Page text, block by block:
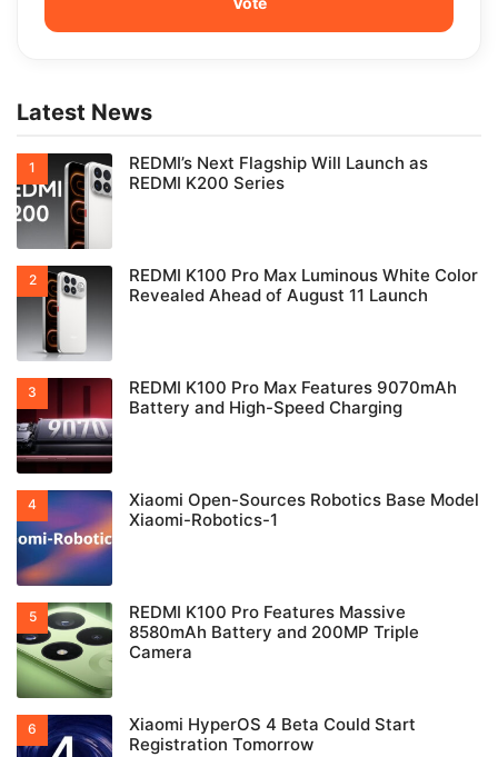
Latest News
REDMI’s Next Flagship Will Launch as
REDMI K200 Series
REDMI K100 Pro Max Luminous White Color
Revealed Ahead of August 11 Launch
REDMI K100 Pro Max Features 9070mAh
Battery and High-Speed Charging
Xiaomi Open-Sources Robotics Base Model
Xiaomi-Robotics-1
REDMI K100 Pro Features Massive
8580mAh Battery and 200MP Triple
Camera
Xiaomi HyperOS 4 Beta Could Start
Registration Tomorrow